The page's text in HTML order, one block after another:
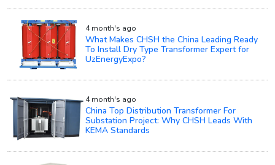
4 month's ago
What Makes CHSH the China Leading Ready
To Install Dry Type Transformer Expert for
UzEnergyExpo?
4 month's ago
China Top Distribution Transformer For
Substation Project: Why CHSH Leads With
KEMA Standards